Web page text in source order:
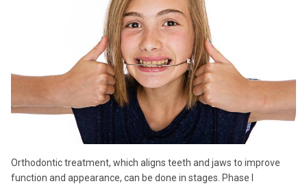
Orthodontic treatment, which aligns teeth and jaws to improve
function and appearance, can be done in stages. Phase I